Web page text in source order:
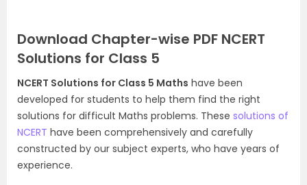
Download Chapter-wise PDF NCERT
Solutions for Class 5
NCERT Solutions for Class 5 Maths have been
developed for students to help them find the right
solutions for difficult Maths problems. These solutions of
NCERT have been comprehensively and carefully
constructed by our subject experts, who have years of
experience.